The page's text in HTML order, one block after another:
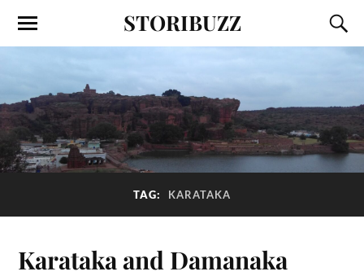
STORIBUZZ
TAG: KARATAKA
Karataka and Damanaka